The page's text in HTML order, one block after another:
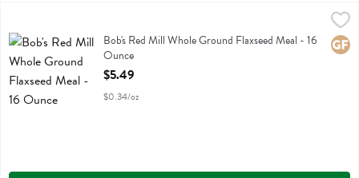
$5.49
Bob's Red Mill Whole Ground Flaxseed Meal
Bob's Red Mill Whole Ground Flaxseed Meal - 16
Ounce
Open Product Description
$5.49
$0.34/oz